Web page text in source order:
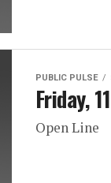
PUBLIC PULSE
Friday,
Open Line